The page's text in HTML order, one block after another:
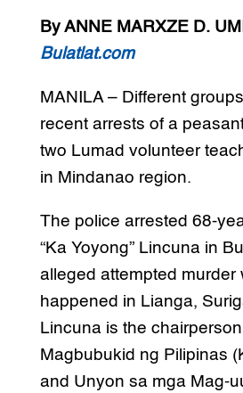
By ANNE MARXZE D.
Bulatlat.com
MANILA – Different
recent arrests of a
two Lumad volunteer
in Mindanao region.
The police arrested 68-
“Ka Yoyong” Lincuna in
alleged attempted murder
happened in Lianga,
Lincuna is the
Magbubukid ng Pilipinas
and Unyon sa mga Mag-